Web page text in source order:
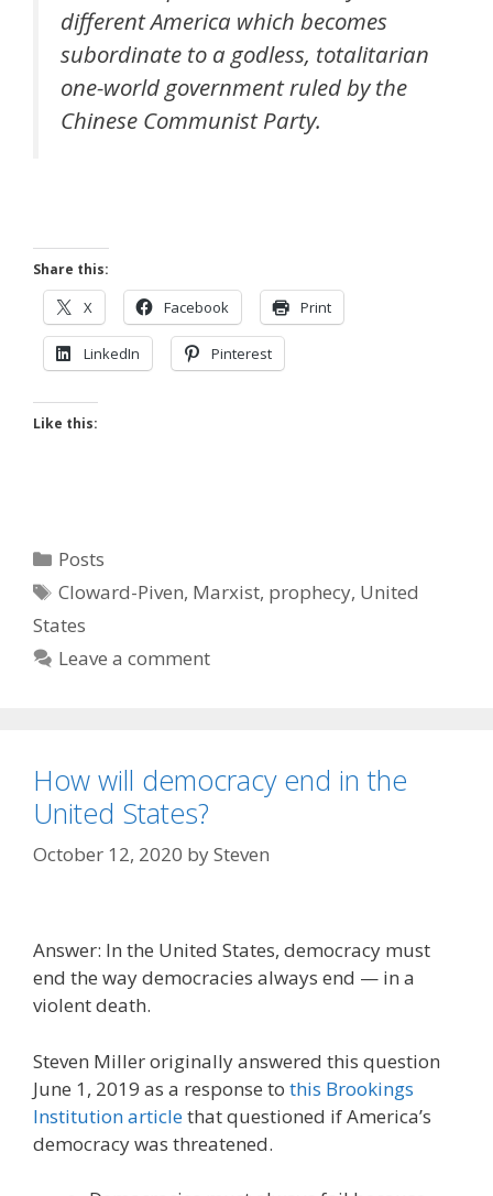
different America which becomes
subordinate to a godless, totalitarian
one-world government ruled by the
Chinese Communist Party.
Share this:
X Facebook Print
LinkedIn Pinterest
Like this:
Categories
Posts
Tags
Cloward-Piven, Marxist, prophecy, United
States
Leave a comment
How will democracy end in the
United States?
October 12, 2020 bySteven
Answer: In the United States, democracy must
end the way democracies always end — in a
violent death.
Steven Miller originally answered this question
June 1, 2019 as a response to this Brookings
Institution articlethat questioned if America’s
democracy was threatened.